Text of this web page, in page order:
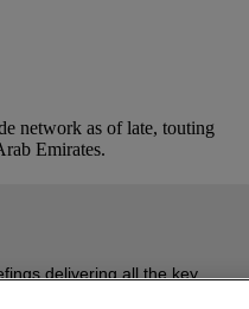
network as of late, touting
Emirates.
delivering all the key
stories, and incisive